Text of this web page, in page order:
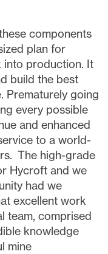
components
plan for
into production. It
build the best
Prematurely going
every possible
and enhanced
to a world-
The high-grade
Hycroft and we
had we
excellent work
team, comprised
knowledge
mine